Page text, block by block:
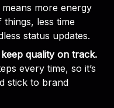
means more energy
less time
status updates.
quality on track.
every time, so it’s
stick to brand